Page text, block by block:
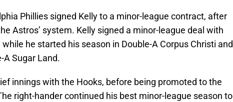
Phillies signed Kelly to a minor-league contract, after
Astros’ system. Kelly signed a minor-league deal with
he started his season in Double-A Corpus Christi and
A Sugar Land.
innings with the Hooks, before being promoted to the
right-hander continued his best minor-league season to